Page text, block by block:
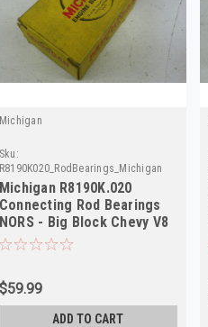
Michigan
Sku:
R8190K020_RodBearings_Michigan
Michigan R8190K.020
Connecting Rod Bearings
NORS - Big Block Chevy V8
.020 US
$59.99
ADD TO CART